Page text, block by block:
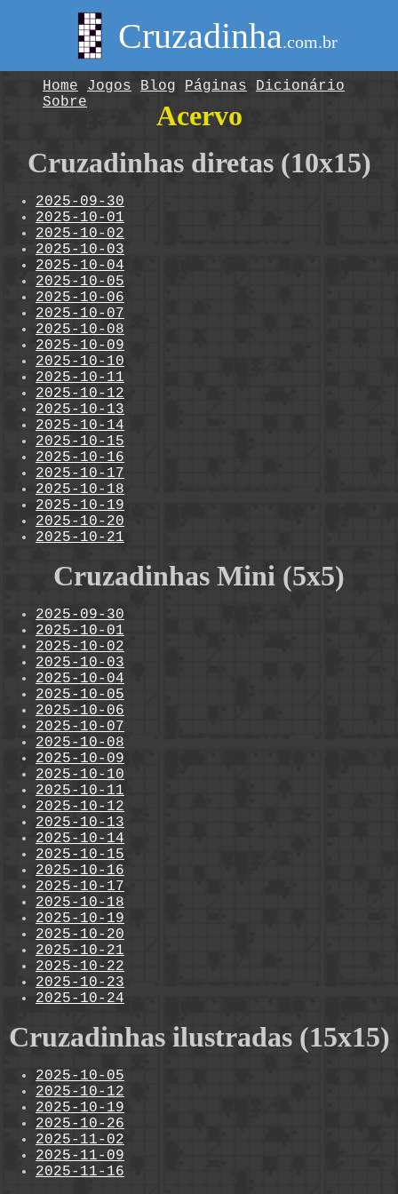
Cruzadinha.com.br
Home Jogos Blog Páginas
Dicionário
Sobre
Acervo
Cruzadinhas diretas (10x15)
2025-09-30
2025-10-01
2025-10-02
2025-10-03
2025-10-04
2025-10-05
2025-10-06
2025-10-07
2025-10-08
2025-10-09
2025-10-10
2025-10-11
2025-10-12
2025-10-13
2025-10-14
2025-10-15
2025-10-16
2025-10-17
2025-10-18
2025-10-19
2025-10-20
2025-10-21
Cruzadinhas Mini (5x5)
2025-09-30
2025-10-01
2025-10-02
2025-10-03
2025-10-04
2025-10-05
2025-10-06
2025-10-07
2025-10-08
2025-10-09
2025-10-10
2025-10-11
2025-10-12
2025-10-13
2025-10-14
2025-10-15
2025-10-16
2025-10-17
2025-10-18
2025-10-19
2025-10-20
2025-10-21
2025-10-22
2025-10-23
2025-10-24
Cruzadinhas ilustradas (15x15)
2025-10-05
2025-10-12
2025-10-19
2025-10-26
2025-11-02
2025-11-09
2025-11-16